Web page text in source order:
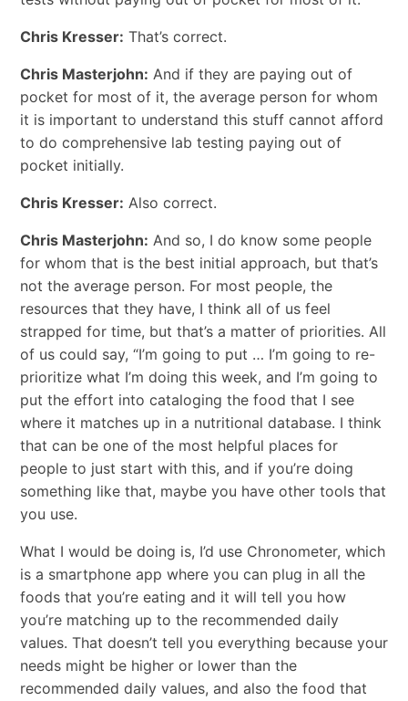
Chris Kresser: That’s correct.
Chris Masterjohn: And if they are paying out of
pocket for most of it, the average person for whom
it is important to understand this stuff cannot afford
to do comprehensive lab testing paying out of
pocket initially.
Chris Kresser: Also correct.
Chris Masterjohn: And so, I do know some people
for whom that is the best initial approach, but that’s
not the average person. For most people, the
resources that they have, I think all of us feel
strapped for time, but that’s a matter of priorities. All
of us could say, “I’m going to put … I’m going to re-
prioritize what I’m doing this week, and I’m going to
put the effort into cataloging the food that I see
where it matches up in a nutritional database. I think
that can be one of the most helpful places for
people to just start with this, and if you’re doing
something like that, maybe you have other tools that
you use.
What I would be doing is, I’d use Chronometer, which
is a smartphone app where you can plug in all the
foods that you’re eating and it will tell you how
you’re matching up to the recommended daily
values. That doesn’t tell you everything because your
needs might be higher or lower than the
recommended daily values, and also the food that